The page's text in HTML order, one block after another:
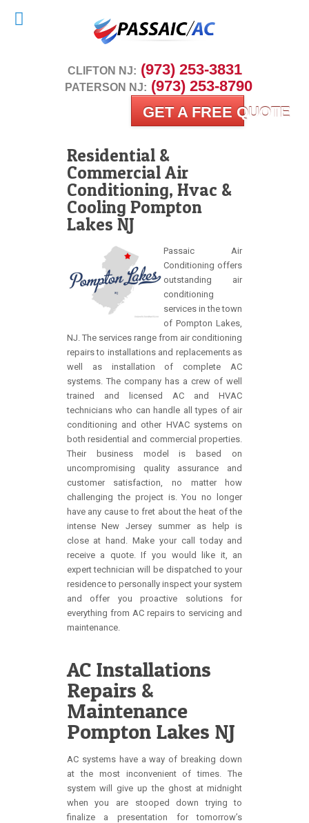
CLIFTON NJ: (973) 253-3831
PATERSON NJ: (973) 253-8790
GET A FREE QUOTE
Residential &
Commercial Air
Conditioning, Hvac &
Cooling Pompton
Lakes NJ
Passaic Air
Conditioning offers
outstanding air
conditioning
services in the town
of Pompton Lakes,
NJ. The services range from air conditioning
repairs to installations and replacements as
well as installation of complete AC
systems. The company has a crew of well
trained and licensed AC and HVAC
technicians who can handle all types of air
conditioning and other HVAC systems on
both residential and commercial properties.
Their business model is based on
uncompromising quality assurance and
customer satisfaction, no matter how
challenging the project is. You no longer
have any cause to fret about the heat of the
intense New Jersey summer as help is
close at hand. Make your call today and
receive a quote. If you would like it, an
expert technician will be dispatched to your
residence to personally inspect your system
and offer you proactive solutions for
everything from AC repairs to servicing and
maintenance.
AC Installations
Repairs &
Maintenance
Pompton Lakes NJ
AC systems have a way of breaking down
at the most inconvenient of times. The
system will give up the ghost at midnight
when you are stooped down trying to
finalize a presentation for tomorrow’s